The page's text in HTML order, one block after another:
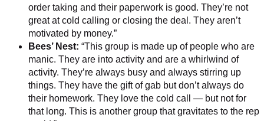
order taking and their paperwork is good. They’re not
great at cold calling or closing the deal. They aren’t
motivated by money.”
Bees’ Nest: “This group is made up of people who are
manic. They are into activity and are a whirlwind of
activity. They’re always busy and always stirring up
things. They have the gift of gab but don’t always do
their homework. They love the cold call — but not for
that long. This is another group that gravitates to the rep